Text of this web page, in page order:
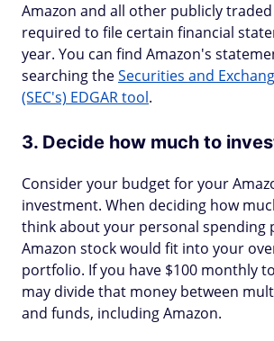
Amazon and all other publicly
required to file certain financial
year. You can find Amazon's
searching theSecurities and
(SEC's) EDGAR tool.
3. Decide how much to
Consider your budget for your
investment. When deciding how
think about your personal spending
Amazon stock would fit into your
portfolio. If you have $100 monthly
may divide that money between
and funds, including Amazon.